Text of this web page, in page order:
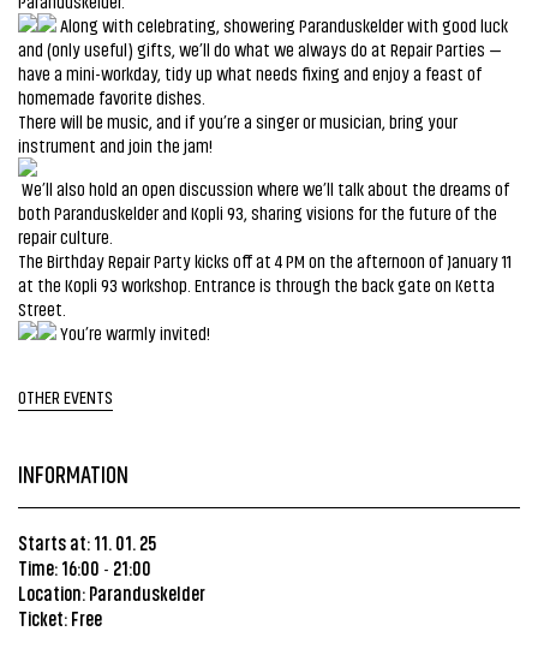
Along with celebrating, showering Paranduskelder with good luck
and (only useful) gifts, we’ll do what we always do at Repair Parties —
have a mini-workday, tidy up what needs fixing and enjoy a feast of
homemade favorite dishes.
There will be music, and if you’re a singer or musician, bring your
instrument and join the jam!
We’ll also hold an open discussion where we’ll talk about the dreams of
both Paranduskelder and Kopli 93, sharing visions for the future of the
repair culture.
The Birthday Repair Party kicks off at 4 PM on the afternoon of January 11
at the Kopli 93 workshop. Entrance is through the back gate on Ketta
Street.
You’re warmly invited!
OTHER EVENTS
INFORMATION
Starts at: 11. 01. 25
Time: 16:00 - 21:00
Location: Paranduskelder
Ticket: Free